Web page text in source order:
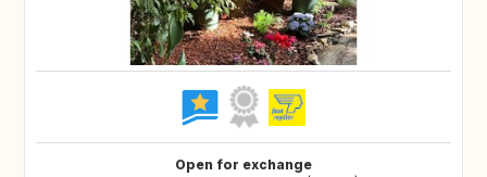
Open for exchange